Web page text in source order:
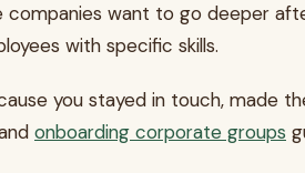
want to go deeper
with specific skills.
you stayed in touch, made
onboarding corporate groups